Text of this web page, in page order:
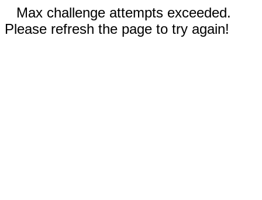
Max challenge attempts exceeded.
Please refresh the page to try again!